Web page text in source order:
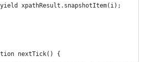
xpathResult.snapshotItem(i);
nextTick() {